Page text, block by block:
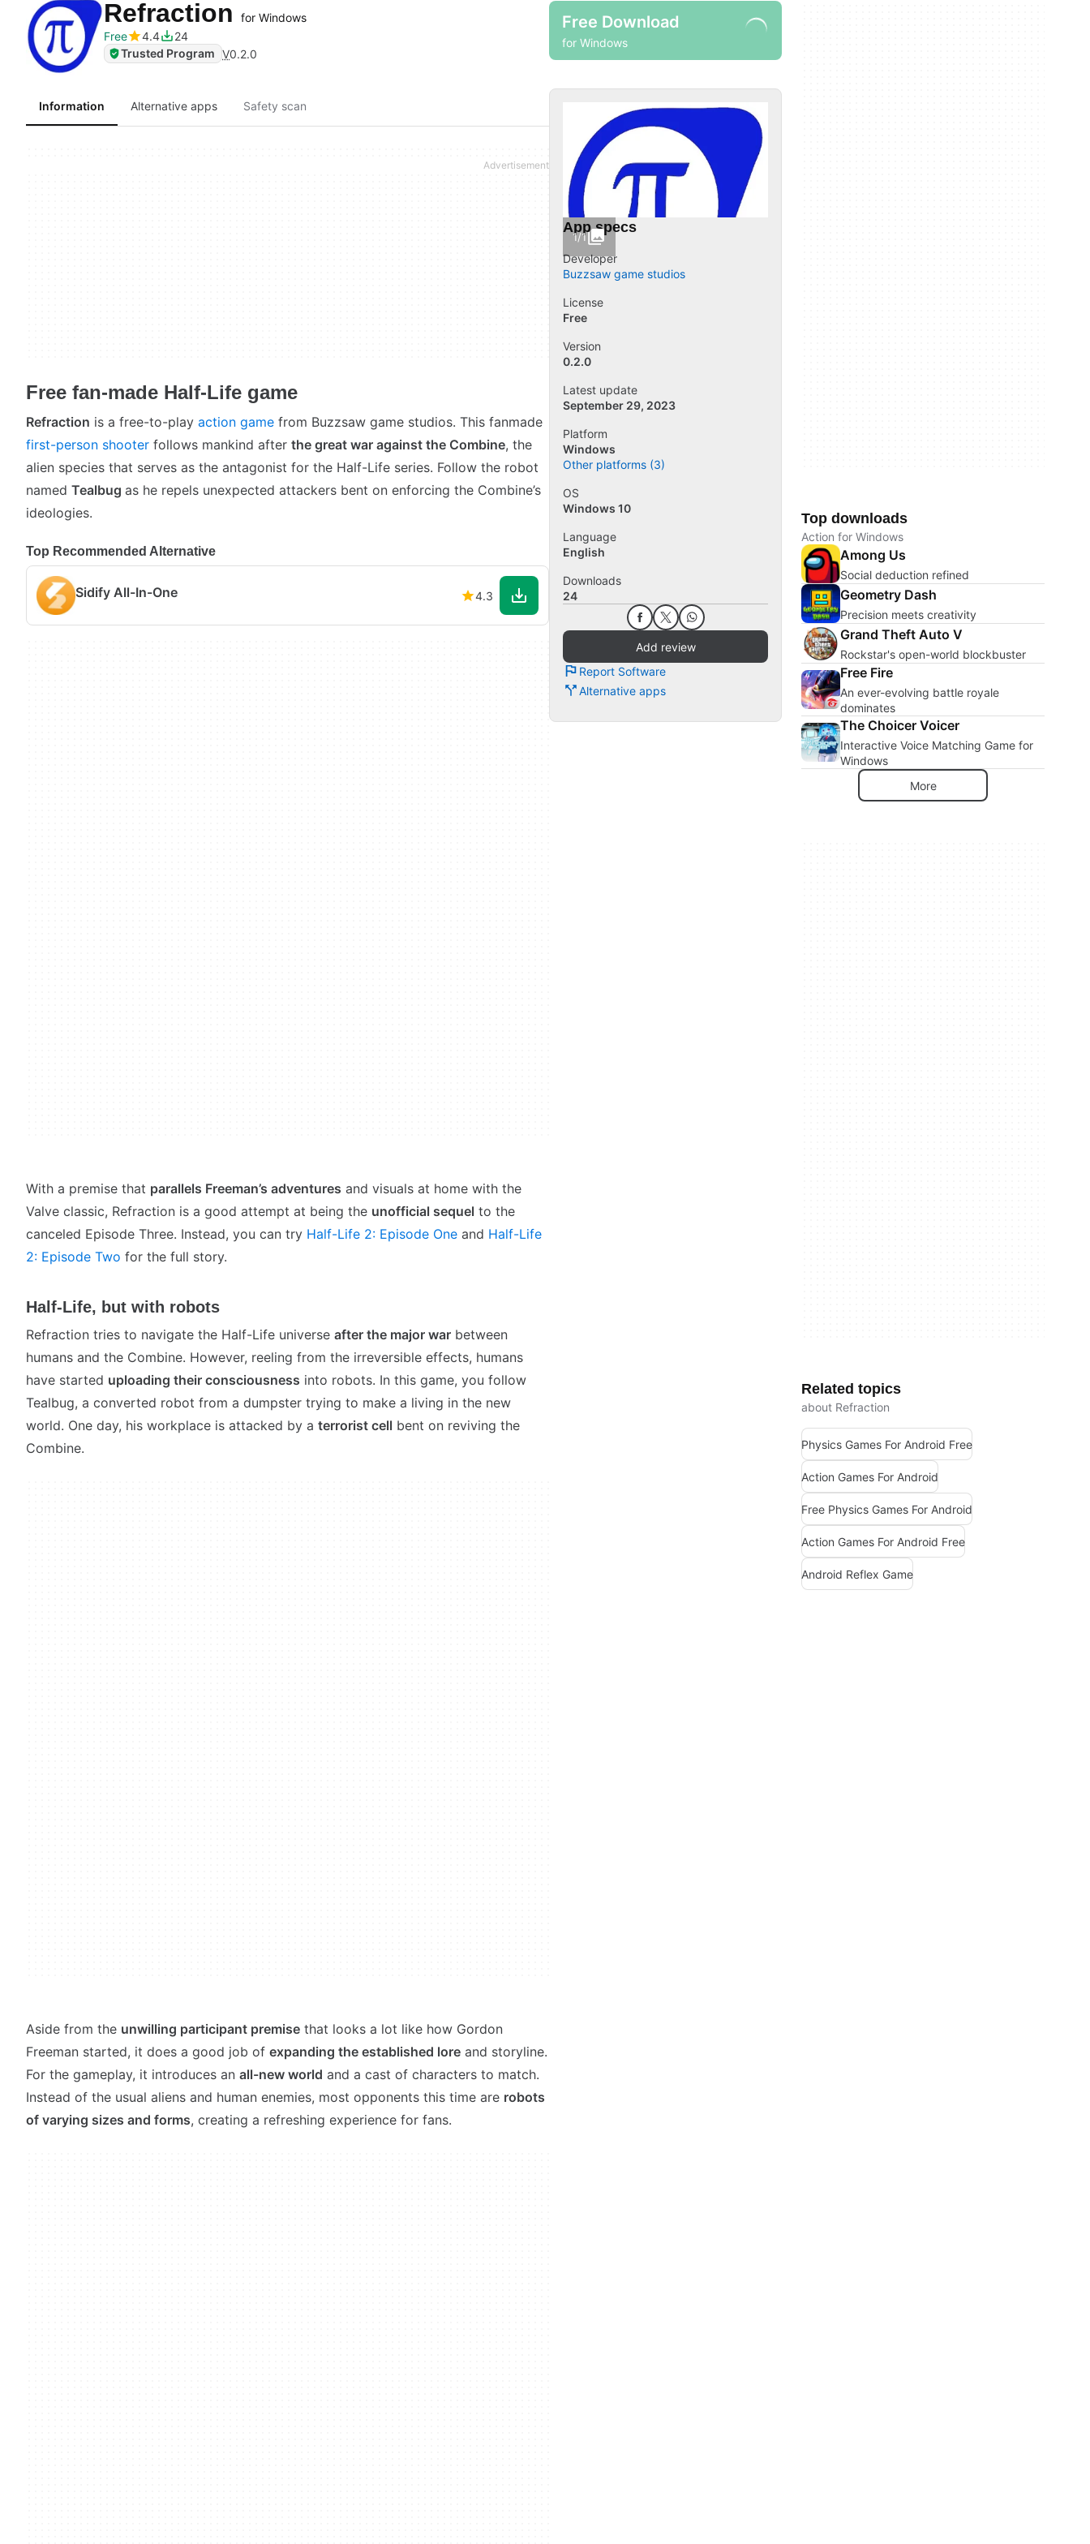
Refraction
for Windows
Free
4.4
24
Trusted Program V0.2.0
Free Download
for Windows
Information Alternative apps Safety scan
Free fan-made Half-Life game
Refraction is a free-to-play action game from Buzzsaw game studios. This fanmade
first-person shooter follows mankind after the great war against the Combine, the
alien species that serves as the antagonist for the Half-Life series. Follow the robot
named Tealbug as he repels unexpected attackers bent on enforcing the Combine’s
ideologies.
Top Recommended Alternative
Sidify All-In-One 4.3
With a premise that parallels Freeman’s adventures and visuals at home with the
Valve classic, Refraction is a good attempt at being the unofficial sequel to the
canceled Episode Three. Instead, you can try Half-Life 2: Episode One and Half-Life
2: Episode Two for the full story.
Half-Life, but with robots
Refraction tries to navigate the Half-Life universe after the major war between
humans and the Combine. However, reeling from the irreversible effects, humans
have started uploading their consciousness into robots. In this game, you follow
Tealbug, a converted robot from a dumpster trying to make a living in the new
world. One day, his workplace is attacked by a terrorist cell bent on reviving the
Combine.
Aside from the unwilling participant premise that looks a lot like how Gordon
Freeman started, it does a good job of expanding the established lore and storyline.
For the gameplay, it introduces an all-new world and a cast of characters to match.
Instead of the usual aliens and human enemies, most opponents this time are robots
of varying sizes and forms, creating a refreshing experience for fans.
1/1
App specs
Developer
Buzzsaw game studios
License
Free
Version
0.2.0
Latest update
September 29, 2023
Platform
Windows
Other platforms (3)
OS
Windows 10
Language
English
Downloads
24
Add review
Report Software
Alternative apps
Top downloads
Action for Windows
Among Us
Social deduction refined
Geometry Dash
Precision meets creativity
Grand Theft Auto V
Rockstar's open-world blockbuster
Free Fire
An ever-evolving battle royale
dominates
The Choicer Voicer
Interactive Voice Matching Game for
Windows
More
Related topics
about Refraction
Physics Games For Android Free
Action Games For Android
Free Physics Games For Android
Action Games For Android Free
Android Reflex Game